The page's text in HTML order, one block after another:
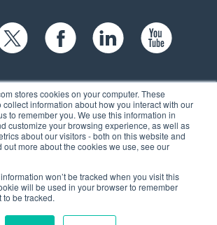
stores cookies on your computer. These
collect information about how you interact with our
to remember you. We use this information in
customize your browsing experience, as well as
about our visitors - both on this website and
out more about the cookies we use, see our
won’t be tracked when you visit this
will be used in your browser to remember
be tracked.
Spit Brook Rd, Suite 104,
NH 03060 USA
(603) 262-6300